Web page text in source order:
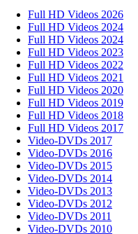
Full HD Videos 2026
Full HD Videos 2024
Full HD Videos 2024
Full HD Videos 2023
Full HD Videos 2022
Full HD Videos 2021
Full HD Videos 2020
Full HD Videos 2019
Full HD Videos 2018
Full HD Videos 2017
Video-DVDs 2017
Video-DVDs 2016
Video-DVDs 2015
Video-DVDs 2014
Video-DVDs 2013
Video-DVDs 2012
Video-DVDs 2011
Video-DVDs 2010